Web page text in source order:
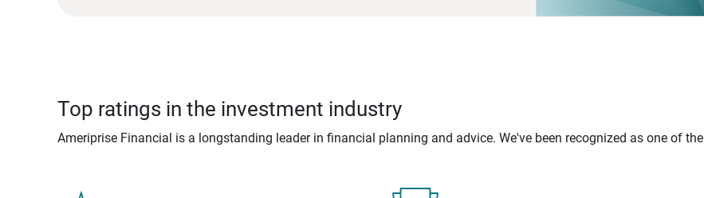
Top ratings in the investment industry
Ameriprise Financial is a longstanding leader in financial planning and advice. We've been recognized as one of the